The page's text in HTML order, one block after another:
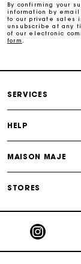
By confirming your
information by
to our private sales
unsubscribe at any
of our electronic
form
SERVICES
HELP
MAISON MAJE
STORES